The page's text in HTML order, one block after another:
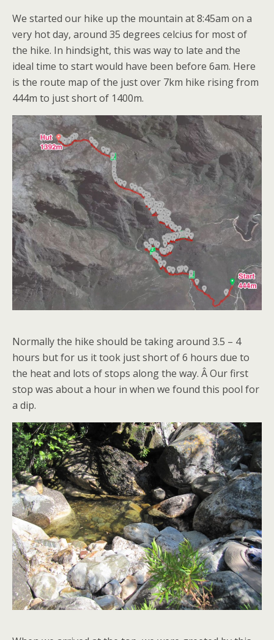
We started our hike up the mountain at 8:45am on a
very hot day, around 35 degrees celcius for most of
the hike. In hindsight, this was way to late and the
ideal time to start would have been before 6am. Here
is the route map of the just over 7km hike rising from
444m to just short of 1400m.
Normally the hike should be taking around 3.5 – 4
hours but for us it took just short of 6 hours due to
the heat and lots of stops along the way. Â Our first
stop was about a hour in when we found this pool for
a dip.